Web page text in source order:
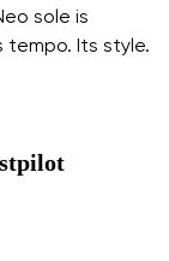
sole is
tempo. Its style.